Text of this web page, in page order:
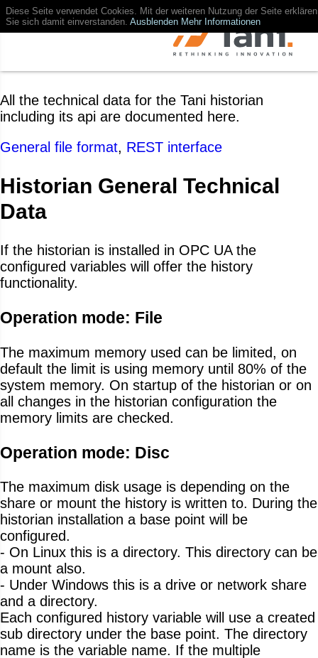
Diese Seite verwendet Cookies. Mit der weiteren Nutzung der Seite erklären
Sie sich damit einverstanden. Ausblenden Mehr Informationen
All the technical data for the Tani historian
including its api are documented here.
General file format, REST interface
Historian General Technical
Data
If the historian is installed in OPC UA the
configured variables will offer the history
functionality.
Operation mode: File
The maximum memory used can be limited, on
default the limit is using memory until 80% of the
system memory. On startup of the historian or on
all changes in the historian configuration the
memory limits are checked.
Operation mode: Disc
The maximum disk usage is depending on the
share or mount the history is written to. During the
historian installation a base point will be
configured.
- On Linux this is a directory. This directory can be
a mount also.
- Under Windows this is a drive or network share
and a directory.
Each configured history variable will use a created
sub directory under the base point. The directory
name is the variable name. If the multiple